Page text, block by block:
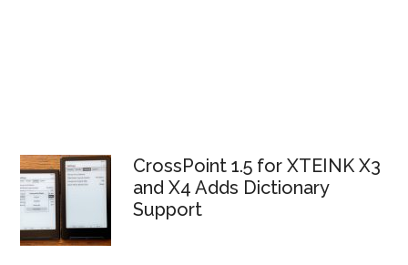
CrossPoint 1.5 for XTEINK X3
and X4 Adds Dictionary
Support